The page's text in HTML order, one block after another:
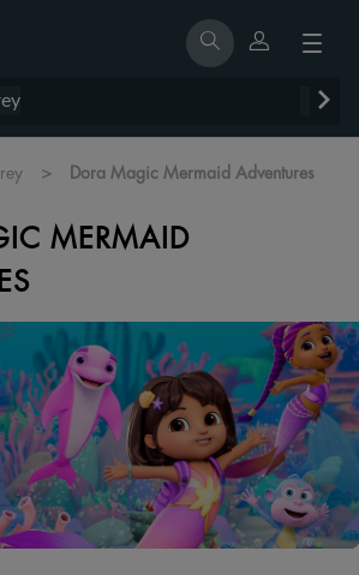
> Dora Magic Mermaid Adventures
MERMAID